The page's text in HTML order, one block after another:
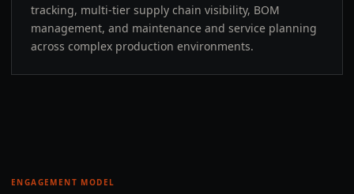
tracking, multi-tier supply chain visibility, BOM
management, and maintenance and service planning
across complex production environments.
ENGAGEMENT MODEL